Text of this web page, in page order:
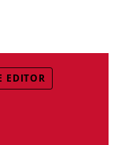
EDITOR